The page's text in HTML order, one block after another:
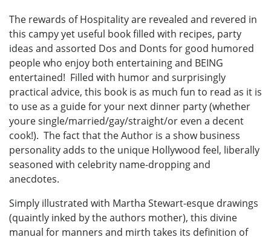
The rewards of Hospitality are revealed and revered in
this campy yet useful book filled with recipes, party
ideas and assorted Dos and Donts for good humored
people who enjoy both entertaining and BEING
entertained! Filled with humor and surprisingly
practical advice, this book is as much fun to read as it is
to use as a guide for your next dinner party (whether
youre single/married/gay/straight/or even a decent
cook!). The fact that the Author is a show business
personality adds to the unique Hollywood feel, liberally
seasoned with celebrity name-dropping and
anecdotes.
Simply illustrated with Martha Stewart-esque drawings
(quaintly inked by the authors mother), this divine
manual for manners and mirth takes its definition of